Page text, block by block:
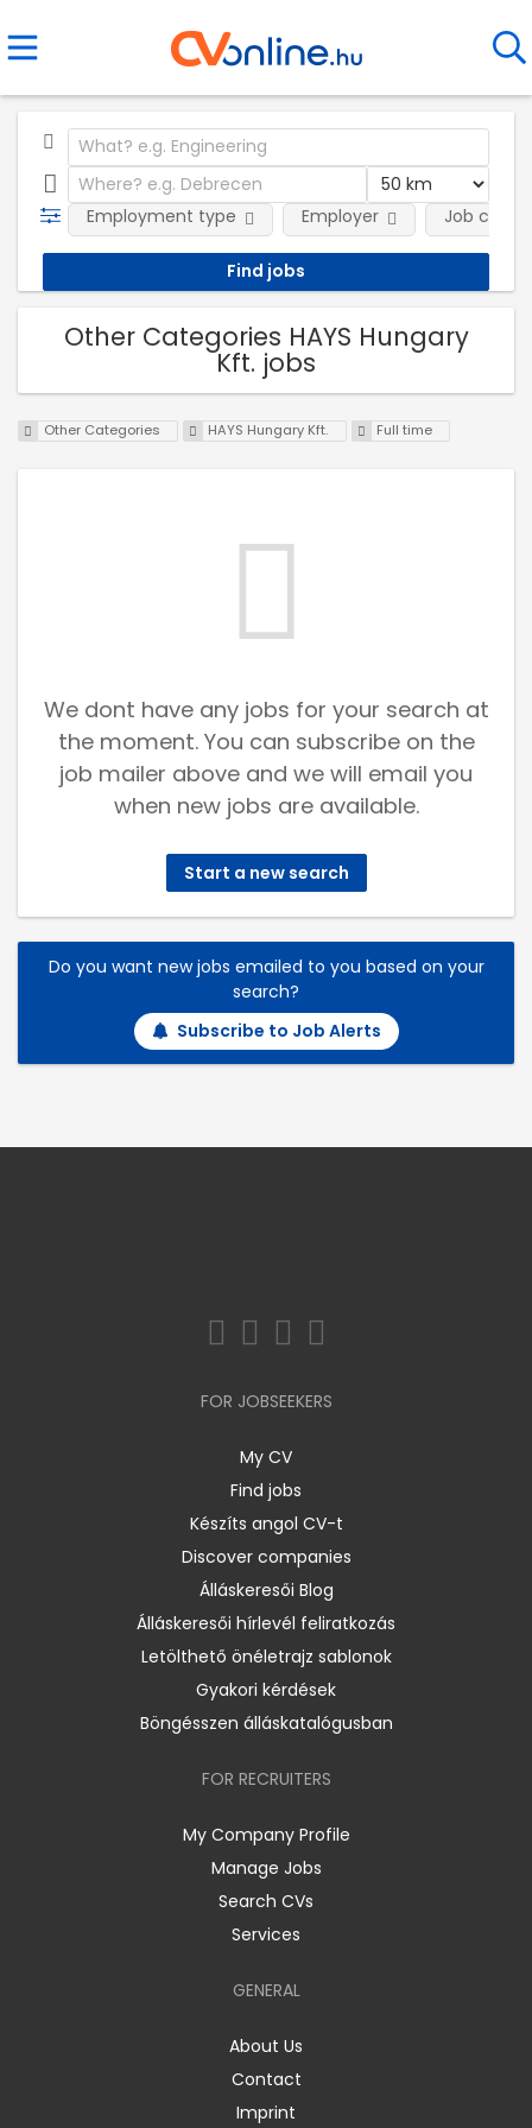
Employment type Employer Job
Other Categories HAYS Hungary
Kft. jobs
Other Categories HAYS Hungary Kft. Full time
We dont have any jobs for your search at
the moment. You can subscribe on the
job mailer above and we will email you
when new jobs are available.
Start a new search
Do you want new jobs emailed to you based on your
search?
Subscribe to Job Alerts
FOR JOBSEEKERS
My CV
Find jobs
Készíts angol CV-t
Discover companies
Álláskeresői Blog
Álláskeresői hírlevél feliratkozás
Letölthető önéletrajz sablonok
Gyakori kérdések
Böngésszen álláskatalógusban
FOR RECRUITERS
My Company Profile
Manage Jobs
Search CVs
Services
GENERAL
About Us
Contact
Imprint